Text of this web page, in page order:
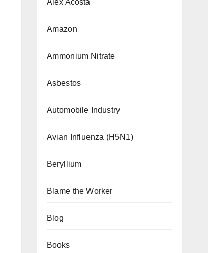
Alex Acosta
Amazon
Ammonium Nitrate
Asbestos
Automobile Industry
Avian Influenza (H5N1)
Beryllium
Blame the Worker
Blog
Books